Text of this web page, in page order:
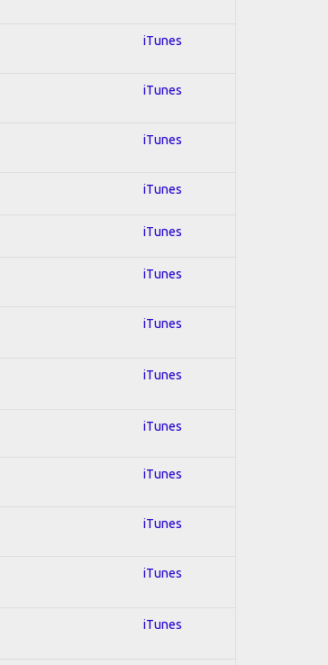
iTunes
iTunes
iTunes
iTunes
iTunes
iTunes
iTunes
iTunes
iTunes
iTunes
iTunes
iTunes
iTunes